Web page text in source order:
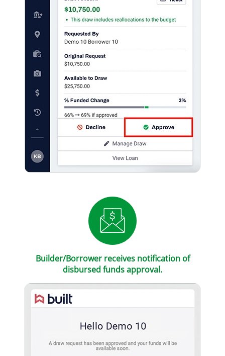
Builder/Borrower receives notification of
disbursed funds approval.